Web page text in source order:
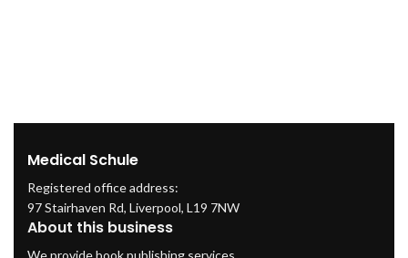
Medical Schule
Registered office address:
97 Stairhaven Rd, Liverpool, L19 7NW
About this business
We provide book publishing services.